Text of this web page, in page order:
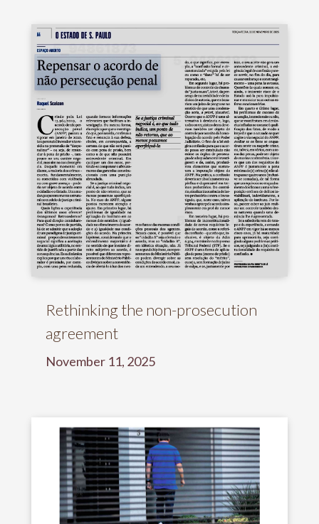
Rethinking the non-prosecution
agreement
November 11, 2025